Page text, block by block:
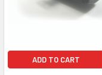
ADD TO CART